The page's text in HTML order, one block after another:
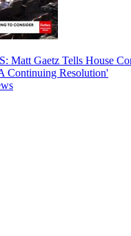
Matt Gaetz Tells House
Continuing Resolution'